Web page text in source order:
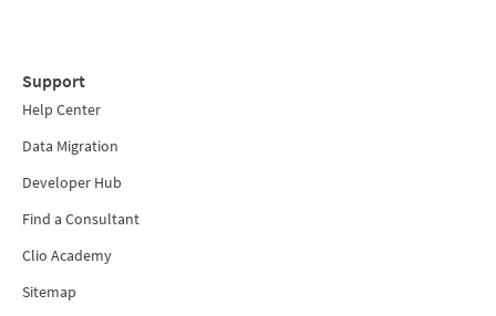
Support
Help Center
Data Migration
Developer Hub
Find a Consultant
Clio Academy
Sitemap